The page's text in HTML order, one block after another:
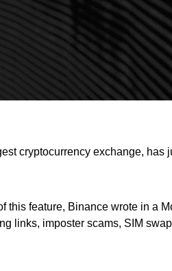
cryptocurrency exchange,
this feature, Binance wrote in a
links, imposter scams, SIM